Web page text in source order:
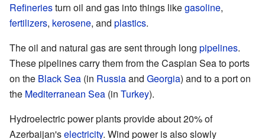
Refineriesturn oil and gas into things likegasoline,
fertilizers, kerosene, and plastics.
The oil and natural gas are sent through long pipelines.
These pipelines carry them from the Caspian Sea to ports
on the Black Sea (in Russiaand Georgia) and to a port on
the Mediterranean Sea (in Turkey).
Hydroelectric power plants provide about 20% of
Azerbaijan'selectricity. Wind power is also slowly